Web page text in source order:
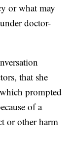
or what may
doctor-
that she
prompted
of a
or other harm